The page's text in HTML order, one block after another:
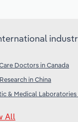
Doctors in Canada
in China
& Medical Laboratories
All